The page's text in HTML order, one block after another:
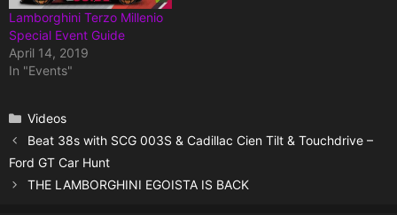
Lamborghini Terzo Millenio
Special Event Guide
April 14, 2019
In "Events"
Categories
Videos
Beat 38s with SCG 003S & Cadillac Cien Tilt & Touchdrive –
Ford GT Car Hunt
THE LAMBORGHINI EGOISTA IS BACK